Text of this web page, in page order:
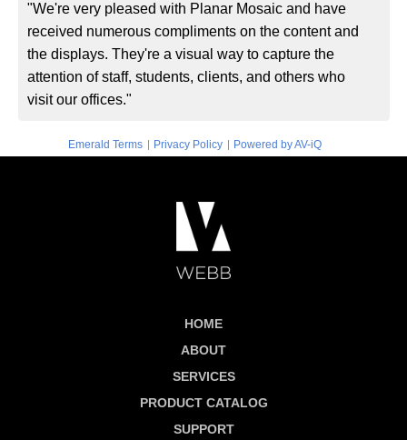
"We're very pleased with Planar Mosaic and have
received numerous compliments on the content and
the displays. They're a visual way to capture the
attention of staff, students, clients, and others who
visit our offices."
Emerald Terms | Privacy Policy | Powered by AV-iQ
HOME
ABOUT
SERVICES
PRODUCT CATALOG
SUPPORT